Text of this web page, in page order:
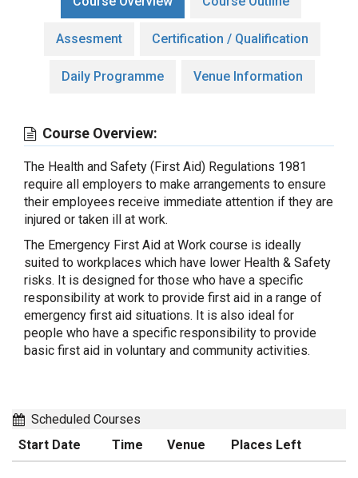
Assesment Certification / Qualification
Daily Programme Venue Information
Course Overview:
The Health and Safety (First Aid) Regulations 1981
require all employers to make arrangements to ensure
their employees receive immediate attention if they are
injured or taken ill at work.
The Emergency First Aid at Work course is ideally
suited to workplaces which have lower Health & Safety
risks. It is designed for those who have a specific
responsibility at work to provide first aid in a range of
emergency first aid situations. It is also ideal for
people who have a specific responsibility to provide
basic first aid in voluntary and community activities.
Scheduled Courses
Start Date
Time Venue Places Left